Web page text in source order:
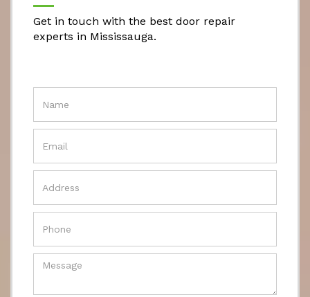
Get in touch with the best door repair
experts in Mississauga.